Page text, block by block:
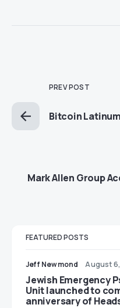
PREV POST
Bitcoin
Mark Allen Group
FEATURED POSTS
Jeff Newmond August
Jewish Emergency
Unit launched to
anniversary of